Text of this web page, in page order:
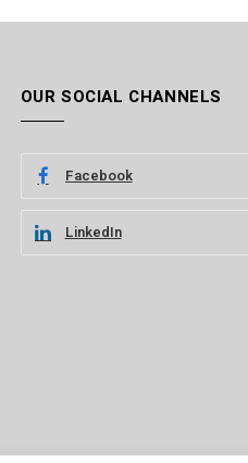
OUR SOCIAL CHANNELS
Facebook
LinkedIn